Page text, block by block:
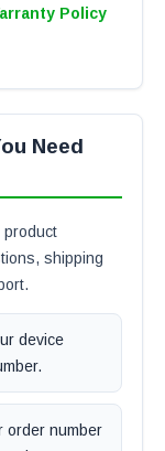
Policy
Need
product
shipping
device
order number